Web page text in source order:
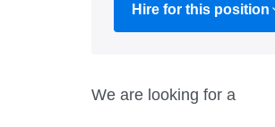
Hire for this position
We are looking for a